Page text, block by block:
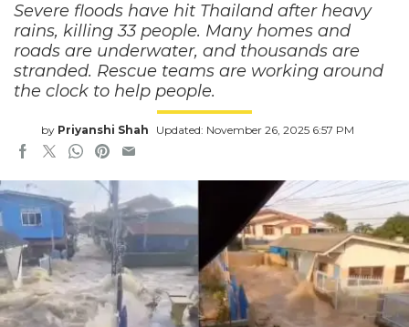
Severe floods have hit Thailand after heavy
rains, killing 33 people. Many homes and
roads are underwater, and thousands are
stranded. Rescue teams are working around
the clock to help people.
by Priyanshi Shah Updated: November 26, 2025 6:57 PM